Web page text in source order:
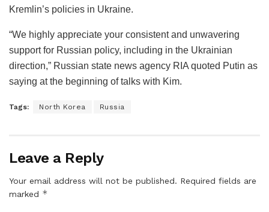
Kremlin’s policies in Ukraine.
“We highly appreciate your consistent and unwavering
support for Russian policy, including in the Ukrainian
direction,” Russian state news agency RIA quoted Putin as
saying at the beginning of talks with Kim.
Tags: North Korea Russia
Leave a Reply
Your email address will not be published. Required fields are
marked *